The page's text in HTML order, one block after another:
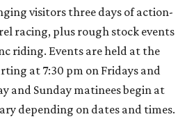
visitors three days of action-
racing, plus rough stock events
riding. Events are held at the
at 7:30 pm on Fridays and
and Sunday matinees begin at
depending on dates and times.